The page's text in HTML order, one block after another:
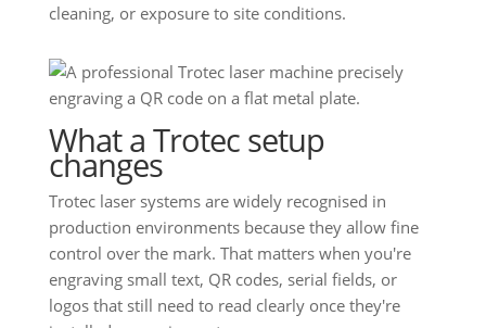
cleaning, or exposure to site conditions.
What a Trotec setup
changes
Trotec laser systems are widely recognised in
production environments because they allow fine
control over the mark. That matters when you're
engraving small text, QR codes, serial fields, or
logos that still need to read clearly once they're